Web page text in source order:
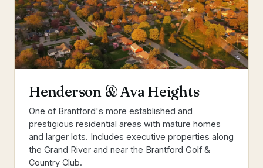
Henderson & Ava Heights
One of Brantford's more established and
prestigious residential areas with mature homes
and larger lots. Includes executive properties along
the Grand River and near the Brantford Golf &
Country Club.